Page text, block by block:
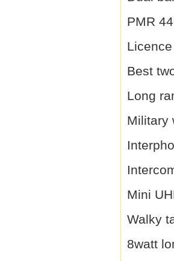
PMR
Best
Long
Military
Mini
Walky
8watt